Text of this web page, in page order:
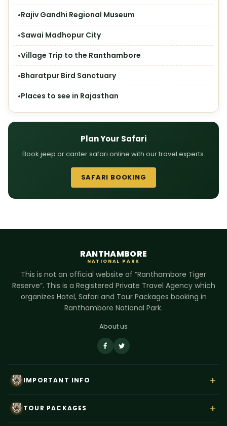
Rajiv Gandhi Regional Museum
Sawai Madhopur City
Village Trip to the Ranthambore
Bharatpur Bird Sanctuary
Places to see in Rajasthan
Plan Your Safari
Book jeep or canter safari online with our travel experts.
SAFARI BOOKING
RANTHAMBORE
NATIONAL PARK
This is not an official website of “Ranthambore Tiger
Reserve”. This is a Registered Private Travel Agency which
organizes Hotel, Safari and Tour Packages booking in
Ranthambore National Park.
About us
IMPORTANT INFO +
TOUR PACKAGES +